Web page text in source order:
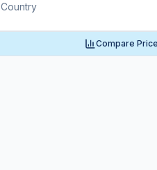
Country
Compare